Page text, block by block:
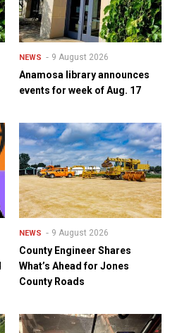
NEWS 9 August 2026
Anamosa library announces
events for week of Aug. 17
NEWS 9 August 2026
County Engineer Shares
What’s Ahead for Jones
County Roads